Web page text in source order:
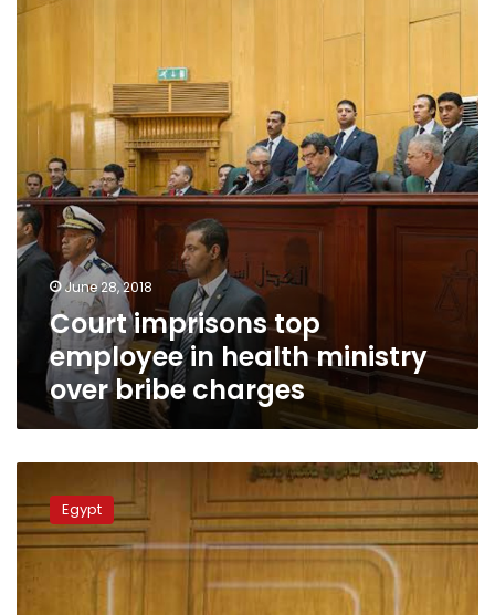
employee
over
bribe
charges
June 28, 2018
Court imprisons top
employee in health ministry
over bribe charges
defendant
in
Thanaweya
Egypt